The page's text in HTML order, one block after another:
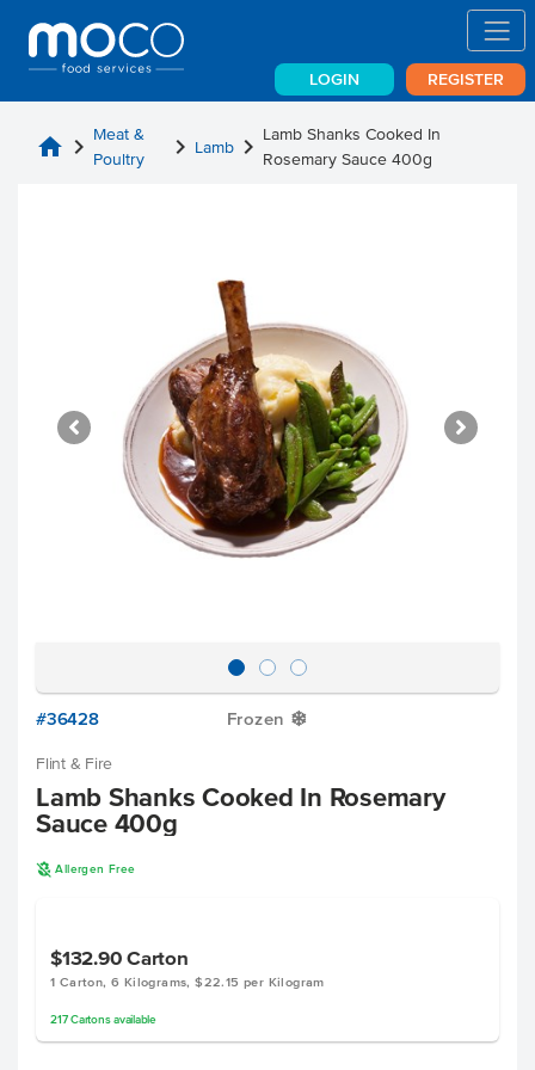
LOGIN REGISTER
home chevron_right Meat &
Poultry
chevron_right Lambchevron_right Lamb Shanks Cooked In
Rosemary Sauce 400g
#36428 Frozen Y
Flint & Fire
Lamb Shanks Cooked In Rosemary
Sauce 400g
A Allergen Free
$132.90 Carton
1 Carton, 6 Kilograms, $22.15 per Kilogram
217 Cartonsavailable